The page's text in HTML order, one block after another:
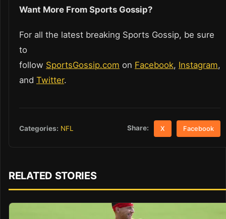
Want More From Sports Gossip?
For all the latest breaking Sports Gossip, be sure
to
follow SportsGossip.com on Facebook, Instagram,
and Twitter.
Categories: NFL Share: X Facebook
RELATED STORIES